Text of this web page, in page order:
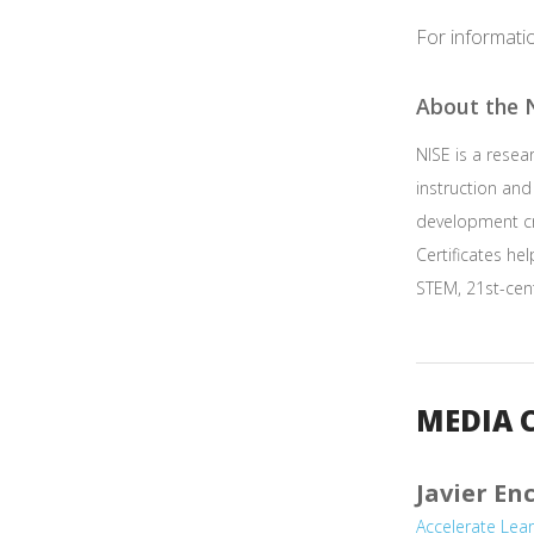
For
About the
NISE is a
instruction
development
Certificates
STEM, 21st-
MEDIA
Javier
Accelerate